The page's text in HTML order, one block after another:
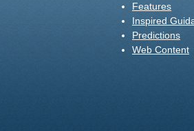
Features
Inspired
Predictions
Web Content